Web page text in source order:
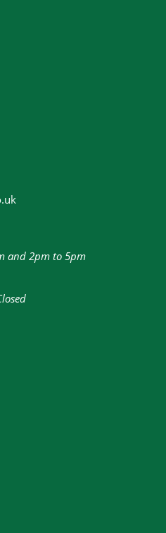
and 2pm to 5pm